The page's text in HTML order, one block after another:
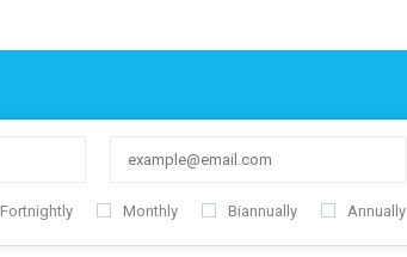
Fortnightly Monthly Biannually Annually